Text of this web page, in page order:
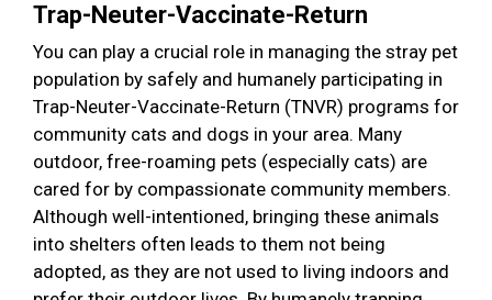
Trap-Neuter-Vaccinate-Return
You can play a crucial role in managing the stray pet
population by safely and humanely participating in
Trap-Neuter-Vaccinate-Return (TNVR) programs for
community cats and dogs in your area. Many
outdoor, free-roaming pets (especially cats) are
cared for by compassionate community members.
Although well-intentioned, bringing these animals
into shelters often leads to them not being
adopted, as they are not used to living indoors and